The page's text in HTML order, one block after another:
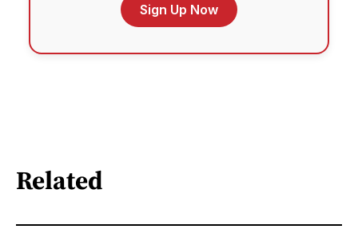
Sign Up Now
Related